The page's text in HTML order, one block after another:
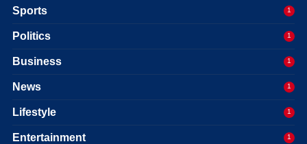
Sports 1
Politics 1
Business 1
News 1
Lifestyle 1
Entertainment 1